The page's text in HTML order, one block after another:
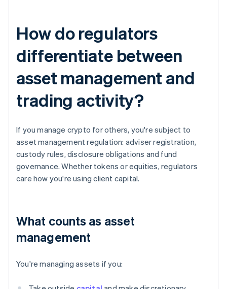
How do regulators
differentiate between
asset management and
trading activity?
If you manage crypto for others, you're subject to
asset management regulation: adviser registration,
custody rules, disclosure obligations and fund
governance. Whether tokens or equities, regulators
care how you're using client capital.
What counts as asset
management
You're managing assets if you: